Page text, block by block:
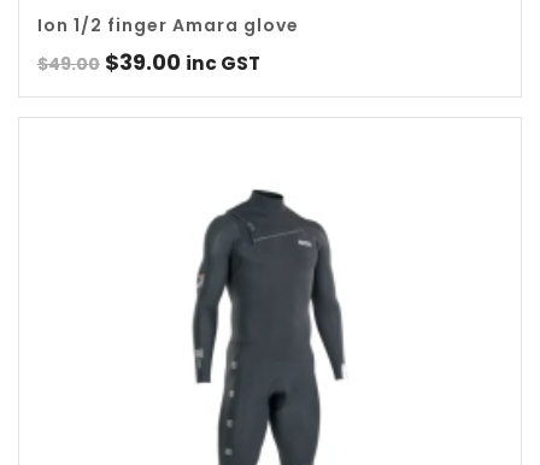
Ion 1/2 finger Amara glove
$49.00 Original
was:
$39.00Current
is:
inc GST